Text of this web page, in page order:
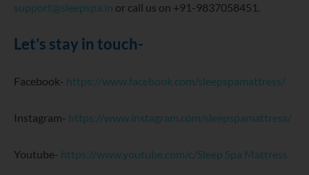
support@sleepspa.in or call us on +91-9837058451.
Let’s stay in touch-
Facebook- https://www.facebook.com/sleepspamattress/
Instagram- https://www.instagram.com/sleepspamattress/
Youtube- https://www.youtube.com/c/Sleep Spa Mattress